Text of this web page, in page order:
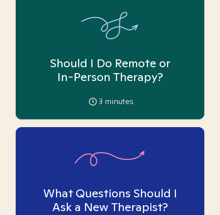
Should I Do Remote or
In-Person Therapy?
3 minutes
What Questions Should I
Ask a New Therapist?